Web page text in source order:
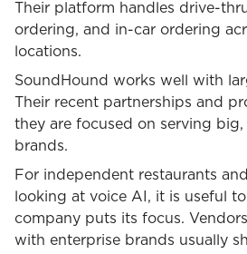
Their platform handles drive-
ordering, and in-car ordering
locations.
SoundHound works well with
Their recent partnerships and
they are focused on serving
brands.
For independent restaurants
looking at voice AI, it is useful
company puts its focus.
with enterprise brands usually